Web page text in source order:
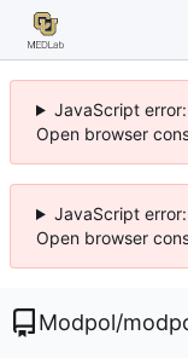
JavaScript
Open browser
JavaScript
Open browser
Modpol/